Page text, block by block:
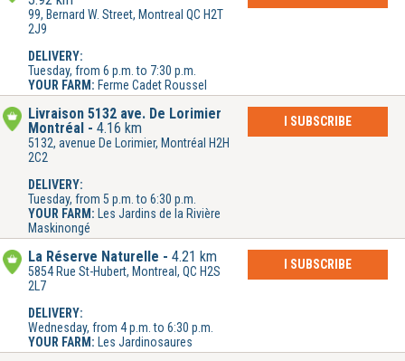
99, Bernard W. Street, Montreal QC H2T
2J9
DELIVERY:
Tuesday, from 6 p.m. to 7:30 p.m.
YOUR FARM: Ferme Cadet Roussel
Livraison 5132 ave. De Lorimier
Montréal
4.16 km
5132, avenue De Lorimier, Montréal H2H
2C2
DELIVERY:
Tuesday, from 5 p.m. to 6:30 p.m.
YOUR FARM:
Les Jardins de la Rivière
Maskinongé
I SUBSCRIBE
La Réserve Naturelle 4.21 km
5854 Rue St-Hubert, Montreal, QC H2S
2L7
DELIVERY:
Wednesday, from 4 p.m. to 6:30 p.m.
YOUR FARM:
Les Jardinosaures
I SUBSCRIBE